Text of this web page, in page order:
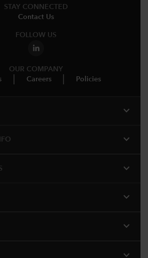
STAY CONNECTED
Contact Us
FOLLOW US
OUR COMPANY
Careers Policies
expand_more
expand_more
expand_more
expand_more
expand_more